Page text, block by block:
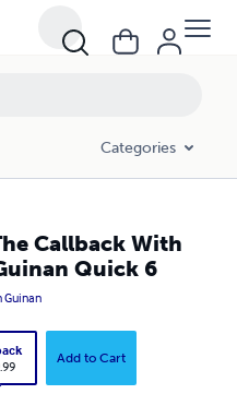
Categories
Callback With
Quick 6
Guinan
Add to Cart
6